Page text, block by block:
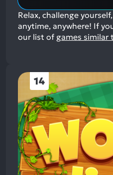
Relax, challenge
anytime, anywhere! If
our list of games similar
14